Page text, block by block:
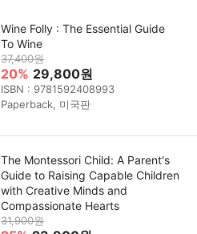
Wine Folly : The Essential Guide
To Wine
37,400원
20% 29,800원
ISBN : 9781592408993
Paperback, 미국판
The Montessori Child: A Parent's
Guide to Raising Capable Children
with Creative Minds and
Compassionate Hearts
31,900원